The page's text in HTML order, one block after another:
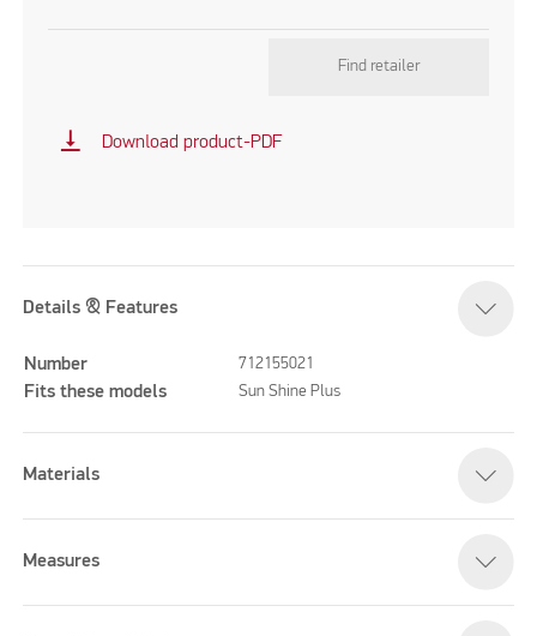
Find retailer
vertical_align_bottom Download product-PDF
Details & Features
Number 712155021
Fits these models Sun Shine Plus
Materials
Measures